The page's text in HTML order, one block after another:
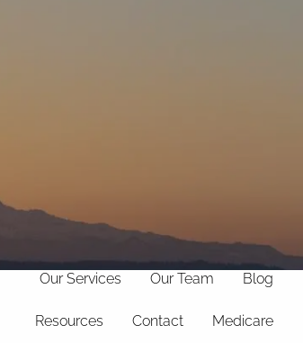
Home Our Philosophy
Our Services Our Team Blog
Resources Contact Medicare